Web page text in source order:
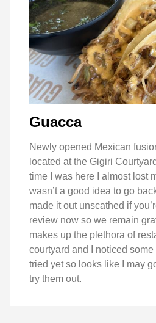
Guacca
Newly opened Mexican
located at the Gigiri
time I was here I almost lost
wasn’t a good idea to go
made it out unscathed if
review now so we remain
makes up the plethora of
courtyard and I noticed some
tried yet so looks like I may
try them out.